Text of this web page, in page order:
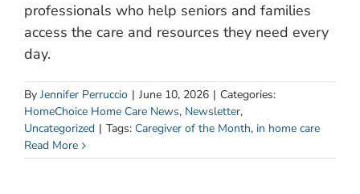
professionals who help seniors and families
access the care and resources they need every
day.
By Jennifer Perruccio | June 10, 2026 | Categories:
HomeChoice Home Care News, Newsletter,
Uncategorized | Tags: Caregiver of the Month, in home care
Read More